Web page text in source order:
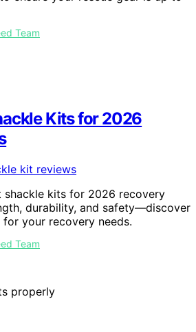
Team
Kits for 2026
kits for 2026 recovery
durability, and safety—discover
your recovery needs.
Team